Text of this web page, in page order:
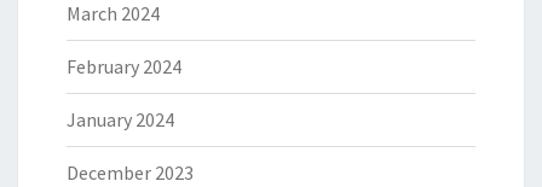
March 2024
February 2024
January 2024
December 2023